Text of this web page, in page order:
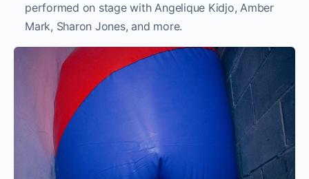
performed on stage with Angelique Kidjo, Amber
Mark, Sharon Jones, and more.